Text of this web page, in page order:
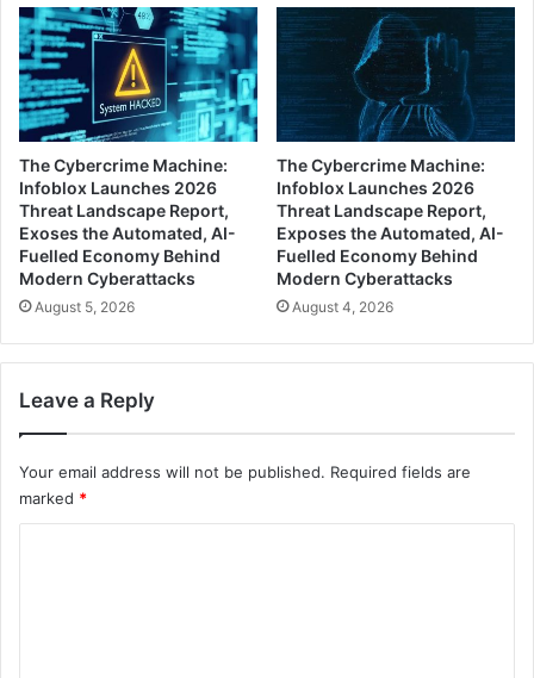
The Cybercrime Machine:
Infoblox Launches 2026
Threat Landscape Report,
Exoses the Automated, AI-
Fuelled Economy Behind
Modern Cyberattacks
August 5, 2026
The Cybercrime Machine:
Infoblox Launches 2026
Threat Landscape Report,
Exposes the Automated, AI-
Fuelled Economy Behind
Modern Cyberattacks
August 4, 2026
Leave a Reply
Your email address will not be published. Required fields are
marked *